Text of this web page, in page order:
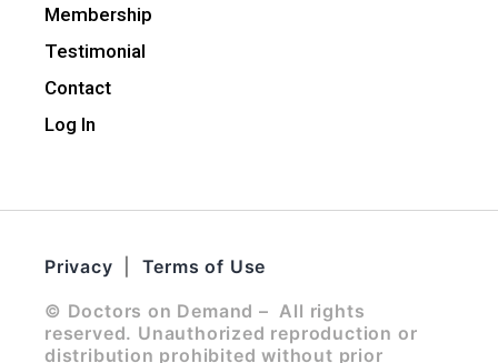
Membership
Testimonial
Contact
Log In
© Doctors on Demand – All rights
reserved. Unauthorized reproduction or
distribution prohibited without prior
Privacy Terms of Use